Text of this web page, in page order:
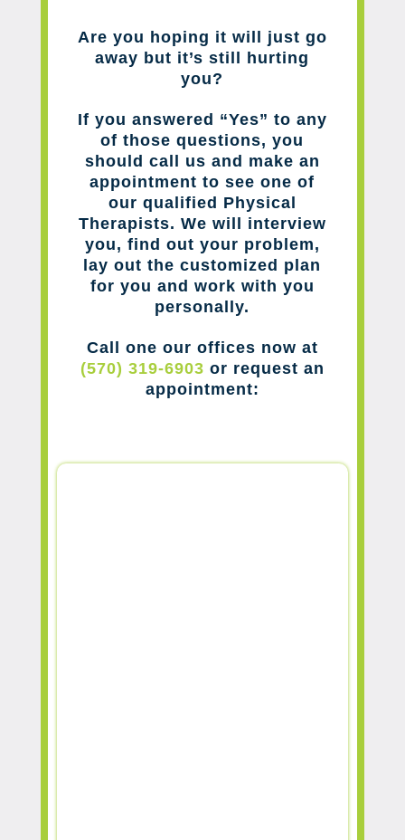
Are you hoping it will just go
away but it’s still hurting
you?
If you answered “Yes” to any
of those questions, you
should call us and make an
appointment to see one of
our qualified Physical
Therapists. We will interview
you, find out your problem,
lay out the customized plan
for you and work with you
personally.
Call one our offices now at
(570) 319-6903 or request an
appointment: